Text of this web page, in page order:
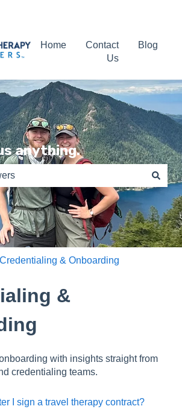
for translations
Home
Contact
Us
Blog
anything.
because the search field is
Credentialing & Onboarding
&
with insights straight from
credentialing teams.
I sign a travel therapy contract?